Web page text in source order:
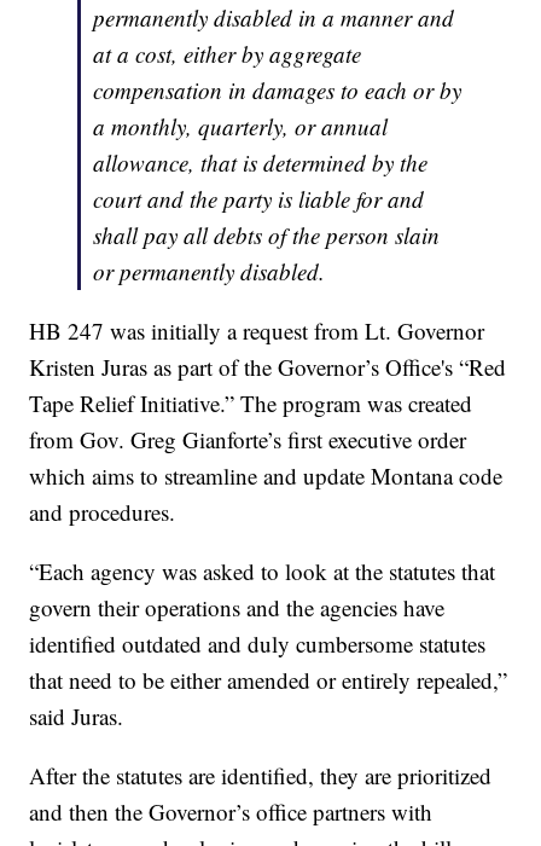
permanently disabled in a manner and
at a cost, either by aggregate
compensation in damages to each or by
a monthly, quarterly, or annual
allowance, that is determined by the
court and the party is liable for and
shall pay all debts of the person slain
or permanently disabled.
HB 247 was initially a request from Lt. Governor
Kristen Juras as part of the Governor’s Office's “Red
Tape Relief Initiative.” The program was created
from Gov. Greg Gianforte’s first executive order
which aims to streamline and update Montana code
and procedures.
“Each agency was asked to look at the statutes that
govern their operations and the agencies have
identified outdated and duly cumbersome statutes
that need to be either amended or entirely repealed,”
said Juras.
After the statutes are identified, they are prioritized
and then the Governor’s office partners with